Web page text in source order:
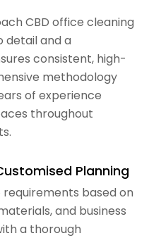
CBD office cleaning
detail and a
consistent, high-
methodology
of experience
throughout
Planning
requirements based on
and business
a thorough